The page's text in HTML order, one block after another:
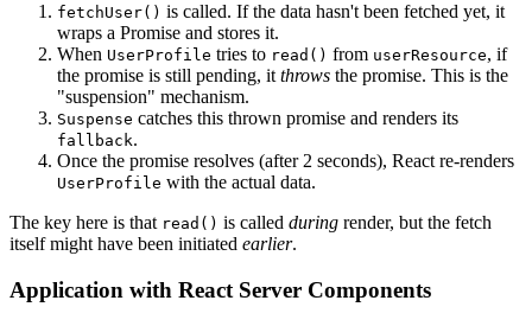
fetchUser() is called. If the data hasn't been fetched yet, it
wraps a Promise and stores it.
When UserProfile tries to read() from userResource, if
the promise is still pending, it throws the promise. This is the
"suspension" mechanism.
Suspense catches this thrown promise and renders its
fallback.
Once the promise resolves (after 2 seconds), React re-renders
UserProfile with the actual data.
The key here is that read() is called during render, but the fetch
itself might have been initiated earlier.
Application with React Server Components